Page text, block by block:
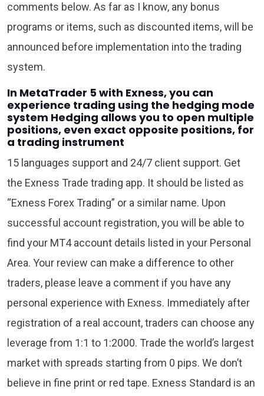
comments below. As far as I know, any bonus
programs or items, such as discounted items, will be
announced before implementation into the trading
system.
In MetaTrader 5 with Exness, you can
experience trading using the hedging mode
system Hedging allows you to open multiple
positions, even exact opposite positions, for
a trading instrument
15 languages support and 24/7 client support. Get
the Exness Trade trading app. It should be listed as
“Exness Forex Trading” or a similar name. Upon
successful account registration, you will be able to
find your MT4 account details listed in your Personal
Area. Your review can make a difference to other
traders, please leave a comment if you have any
personal experience with Exness. Immediately after
registration of a real account, traders can choose any
leverage from 1:1 to 1:2000. Trade the world’s largest
market with spreads starting from 0 pips. We don’t
believe in fine print or red tape. Exness Standard is an